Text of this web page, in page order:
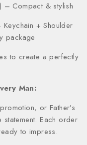
– Compact & stylish
+ Shoulder
package
to create a perfectly
Man:
or Father’s
statement. Each order
to impress.